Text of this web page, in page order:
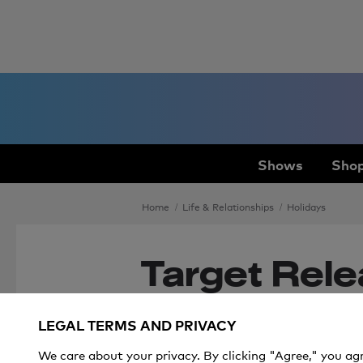
Shows
Home Life & Relationships Holidays
Target
Official List
LEGAL TERMS AND PRIVACY
We care about your privacy. By clicking "Agree," you